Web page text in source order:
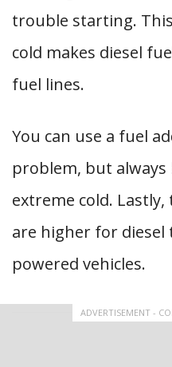
trouble starting.
cold makes diesel
fuel lines.
You can use a fuel
problem, but
extreme cold.
are higher for
powered vehicles.
ADVERTISEMENT -